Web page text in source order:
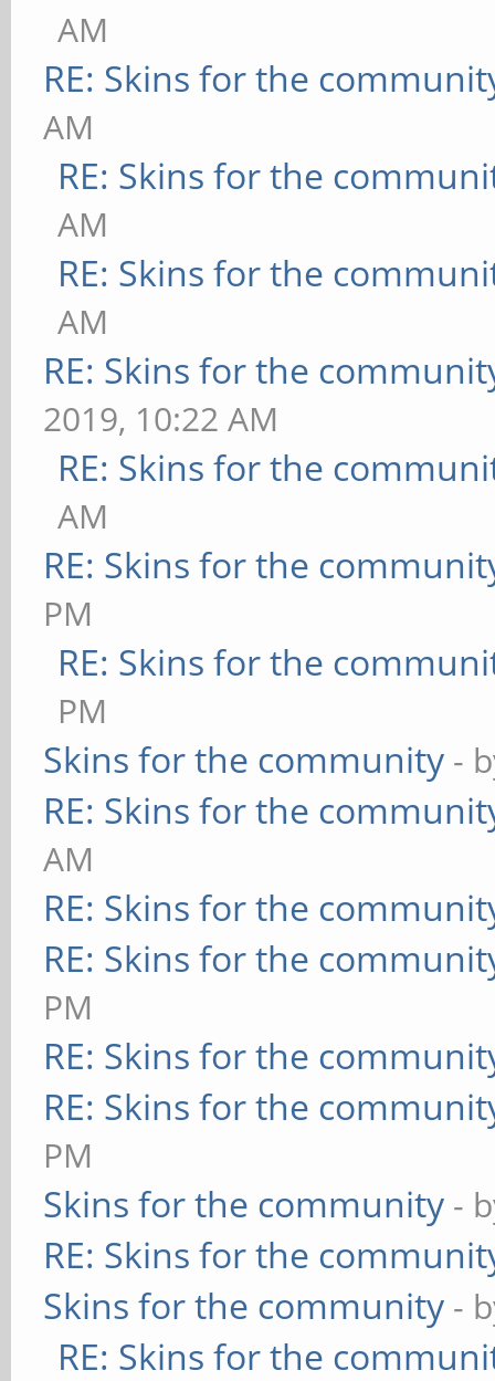
AM
RE: Skins for the
AM
RE: Skins for the
AM
RE: Skins for the
AM
RE: Skins for the
2019, 10:22 AM
RE: Skins for the
AM
RE: Skins for the
PM
RE: Skins for the
PM
Skins for the community -
RE: Skins for the
AM
RE: Skins for the
RE: Skins for the
PM
RE: Skins for the
RE: Skins for the
PM
Skins for the community -
RE: Skins for the
Skins for the community -
RE: Skins for the